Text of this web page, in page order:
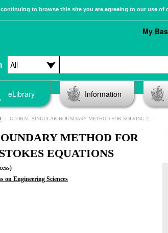
to browse this site you are agreeing to our use of
My
eLibrary Information
GLOBAL SINGULAR BOUNDARY METHOD FOR SOLVING 2D NAVIER–STOKES EQUATIONS
METHOD FOR
EQUATIONS
on Engineering Sciences